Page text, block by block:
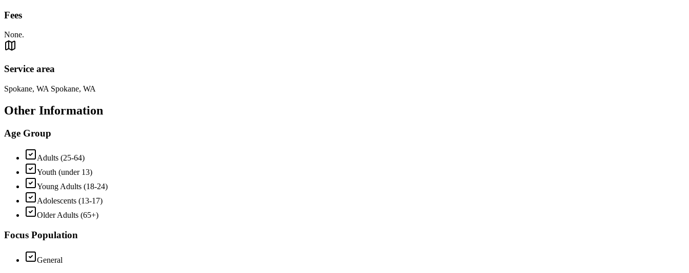
Fees
None.
Service area
Spokane, WA Spokane, WA
Other Information
Age Group
Adults (25-64)
Youth (under 13)
Young Adults (18-24)
Adolescents (13-17)
Older Adults (65+)
Focus Population
General